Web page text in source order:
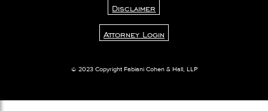
Disclaimer
Attorney Login
© 2023 Copyright Fabiani Cohen & Hall, LLP